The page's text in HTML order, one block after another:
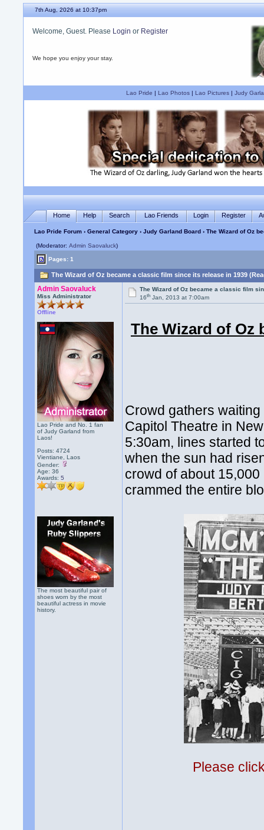
7th Aug, 2026 at 10:37pm
Welcome, Guest. Please Login or Register
We hope you enjoy your stay.
Lao Pride | Lao Photos| Lao Pictures| Judy
Home Help Search Lao Friends Login Register
Lao Pride Forum ›General Category ›Judy Garland Board › The Wizard of Oz
(Moderator:Admin Saovaluck)
Pages: 1
The Wizard of Oz became a classic film since its release in 1939
Admin Saovaluck
Miss Administrator
Offline
Lao Pride and No. 1 fan
of Judy Garland from
Laos!
Posts: 4724
Vientiane, Laos
Gender:
Age: 36
Awards:5
The most beautiful pair of
shoes worn by the most
beautiful actress in movie
history.
The Wizard of Oz became a classic film
16th Jan, 2013 at 7:00am
The Wizard of Oz
Crowd gathers
Capitol Theatre in
5:30am, lines started
when the sun had
crowd of about
crammed the entire
Please